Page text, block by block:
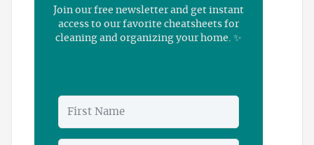
Join our free newsletter and get instant
access to our favorite cheatsheets for
cleaning and organizing your home. ✨